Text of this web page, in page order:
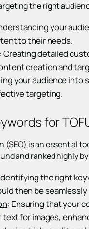
the right
your
to their needs.
Creating detailed
creation and
your audience into
targeting.
for
(SEO) is an essential
and ranked highly
the right
then be
: Ensuring that your
for images,